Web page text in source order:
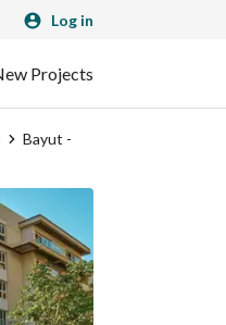
Log in
Projects
Bayut -